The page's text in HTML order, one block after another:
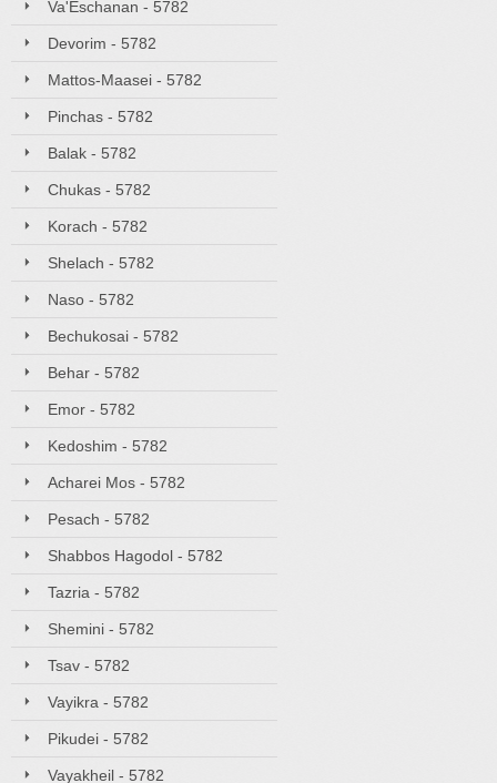
Va'Eschanan - 5782
Devorim - 5782
Mattos-Maasei - 5782
Pinchas - 5782
Balak - 5782
Chukas - 5782
Korach - 5782
Shelach - 5782
Naso - 5782
Bechukosai - 5782
Behar - 5782
Emor - 5782
Kedoshim - 5782
Acharei Mos - 5782
Pesach - 5782
Shabbos Hagodol - 5782
Tazria - 5782
Shemini - 5782
Tsav - 5782
Vayikra - 5782
Pikudei - 5782
Vayakheil - 5782